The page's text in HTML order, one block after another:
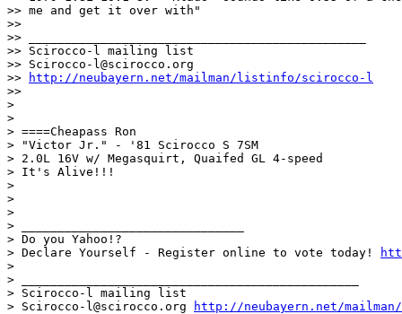
>> me and get it over with"
>>
>> _______________________________________________
>> Scirocco-l mailing list
>> Scirocco-l@scirocco.org
>>
http://neubayern.net/mailman/listinfo/scirocco-l
>>
>
>
> ====Cheapass Ron
> "Victor Jr." - '81 Scirocco S 7SM
> 2.0L 16V w/ Megasquirt, Quaifed GL 4-speed
> It's Alive!!!
>
>
>
> _______________________________
> Do you Yahoo!?
> Declare Yourself - Register online to vote today!
>
> _______________________________________________
> Scirocco-l mailing list
> Scirocco-l@scirocco.org
http://neubayern.net/